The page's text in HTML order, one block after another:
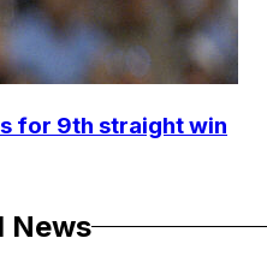
for 9th straight win
News